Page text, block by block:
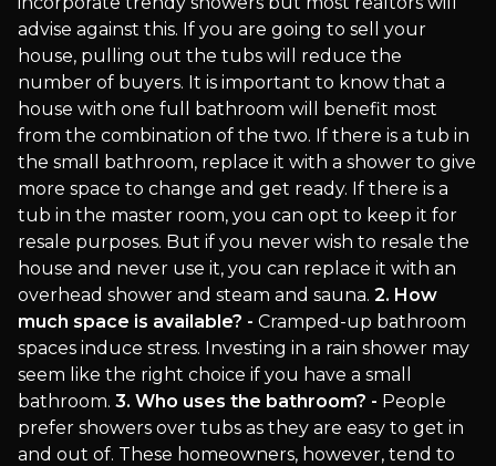
advise against this. If you are going to sell your
house, pulling out the tubs will reduce the
number of buyers. It is important to know that a
house with one full bathroom will benefit most
from the combination of the two. If there is a tub in
the small bathroom, replace it with a shower to give
more space to change and get ready. If there is a
tub in the master room, you can opt to keep it for
resale purposes. But if you never wish to resale the
house and never use it, you can replace it with an
overhead shower and steam and sauna. 2. How
much space is available? - Cramped-up bathroom
spaces induce stress. Investing in a rain shower may
seem like the right choice if you have a small
bathroom. 3. Who uses the bathroom? - People
prefer showers over tubs as they are easy to get in
and out of. These homeowners, however, tend to